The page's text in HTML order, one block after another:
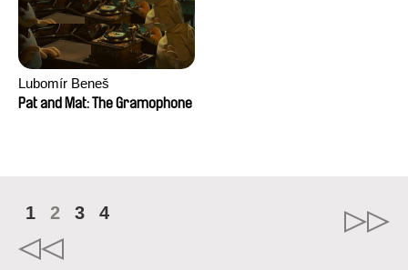
Lubomír Beneš
Pat and Mat: The Gramophone
1 2 3 4